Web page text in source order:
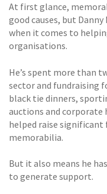
At first glance,
good causes, but
when it comes to
organisations.
He’s spent more than
sector and fundraising
black tie dinners,
auctions and corporate
helped raise significant
memorabilia.
But it also means he
to generate support.